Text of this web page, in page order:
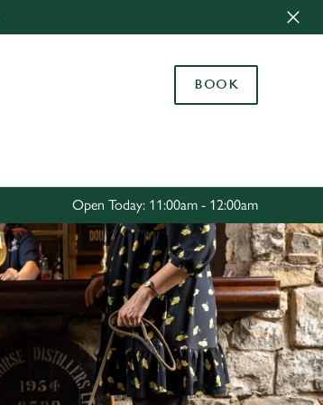
Use necessary cookies only
BOOK
Open Today: 11:00am - 12:00am